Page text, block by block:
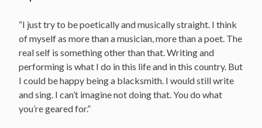
“I just try to be poetically and musically straight. I think
of myself as more than a musician, more than a poet. The
real self is something other than that. Writing and
performing is what I do in this life and in this country. But
I could be happy being a blacksmith. I would still write
and sing. I can’t imagine not doing that. You do what
you’re geared for.”